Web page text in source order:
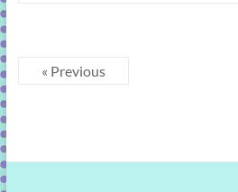
« Previous